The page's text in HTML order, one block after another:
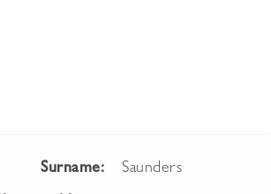
Surname: Saunders